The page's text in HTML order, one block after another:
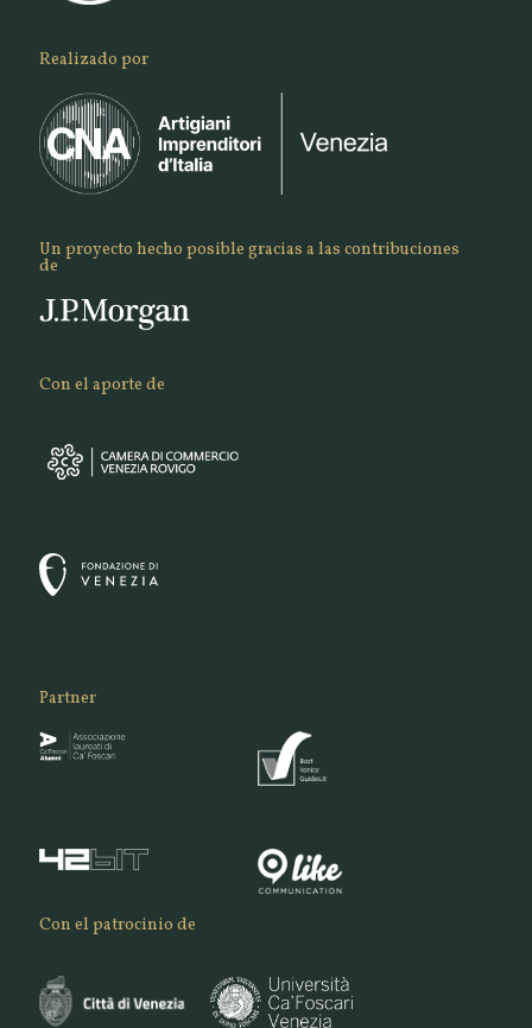
Realizado por
Un proyecto hecho posible gracias a las contribuciones
de
Con el aporte de
Partner
Con el patrocinio de